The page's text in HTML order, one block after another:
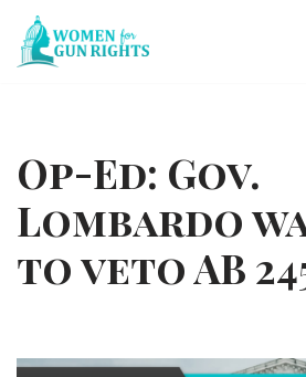
Skip
Op-Ed: Gov.
Lombardo
to veto AB